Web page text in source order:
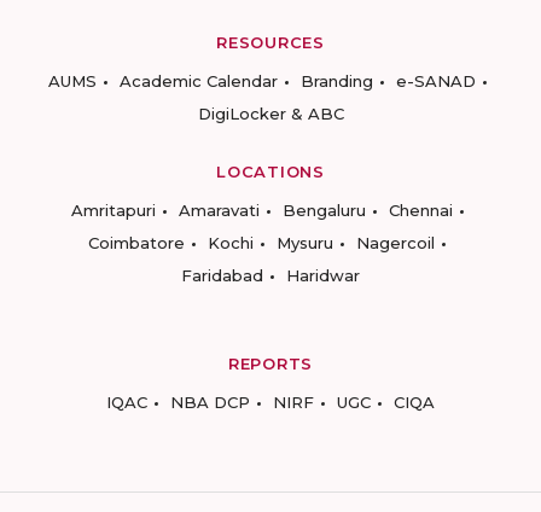
RESOURCES
AUMS
Academic Calendar Branding
e-SANAD
DigiLocker & ABC
LOCATIONS
Amritapuri
Amaravati Bengaluru
Chennai
Coimbatore
Kochi Mysuru
Nagercoil
Faridabad
Haridwar
REPORTS
IQAC
NBA DCP NIRF UGC CIQA